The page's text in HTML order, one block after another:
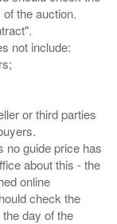
the auction.
not include:
or third parties
no guide price has
about this - the
online
check the
day of the